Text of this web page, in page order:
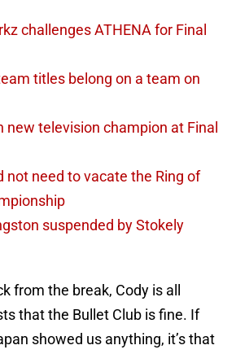
challenges ATHENA for Final
titles belong on a team on
new television champion at Final
not need to vacate the Ring of
suspended by Stokely
from the break, Cody is all
that the Bullet Club is fine. If
showed us anything, it’s that